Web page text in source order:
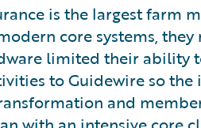
is the largest farm
core systems, they
limited their ability
to Guidewire so
and